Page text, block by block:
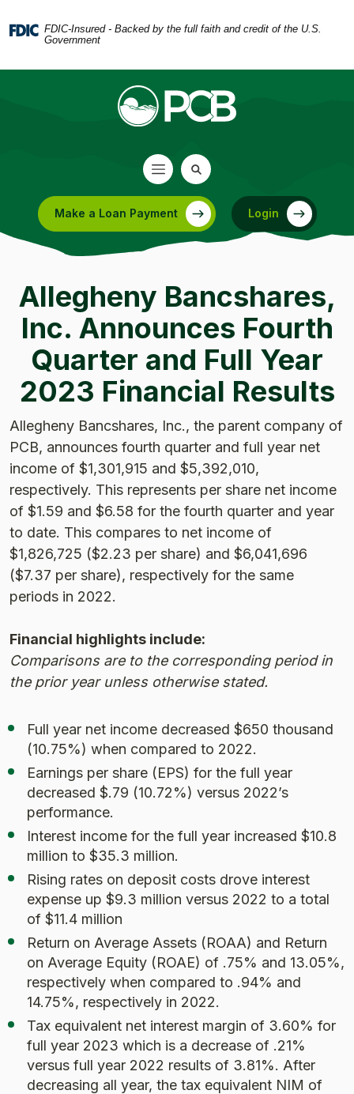
Skip
main
Acrobat
5.0
FDIC-Insured - Backed by the full faith and credit of the U.S.
Government
Make a Loan Payment
(Opens in a new Window) Login
Allegheny Bancshares,
Inc. Announces Fourth
Quarter and Full Year
2023 Financial Results
Allegheny Bancshares, Inc., the parent company of
PCB, announces fourth quarter and full year net
income of $1,301,915 and $5,392,010,
respectively. This represents per share net income
of $1.59 and $6.58 for the fourth quarter and year
to date. This compares to net income of
$1,826,725 ($2.23 per share) and $6,041,696
($7.37 per share), respectively for the same
periods in 2022.
Financial highlights include:
Comparisons are to the corresponding period in
the prior year unless otherwise stated.
Full year net income decreased $650 thousand
(10.75%) when compared to 2022.
Earnings per share (EPS) for the full year
decreased $.79 (10.72%) versus 2022’s
performance.
Interest income for the full year increased $10.8
million to $35.3 million.
Rising rates on deposit costs drove interest
expense up $9.3 million versus 2022 to a total
of $11.4 million
Return on Average Assets (ROAA) and Return
on Average Equity (ROAE) of .75% and 13.05%,
respectively when compared to .94% and
14.75%, respectively in 2022.
Tax equivalent net interest margin of 3.60% for
full year 2023 which is a decrease of .21%
versus full year 2022 results of 3.81%. After
decreasing all year, the tax equivalent NIM of